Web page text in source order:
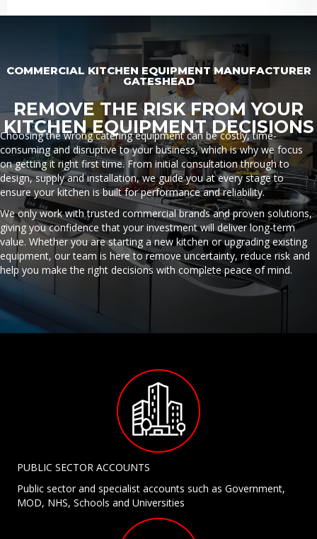
COMMERCIAL KITCHEN EQUIPMENT MANUFACTURER
GATESHEAD
REMOVE THE RISK FROM YOUR
KITCHEN EQUIPMENT DECISIONS
Choosing the wrong catering equipment can be costly, time-
consuming and disruptive to your business, which is why we focus
on getting it right first time. From initial consultation through to
design, supply and installation, we guide you at every stage to
ensure your kitchen is built for performance and reliability.
We only work with trusted commercial brands and proven solutions,
giving you confidence that your investment will deliver long-term
value. Whether you are starting a new kitchen or upgrading existing
equipment, our team is here to remove uncertainty, reduce risk and
help you make the right decisions with complete peace of mind.
PUBLIC SECTOR ACCOUNTS
Public sector and specialist accounts such as Government,
MOD, NHS, Schools and Universities